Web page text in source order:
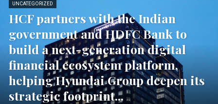
UNCATEGORIZED
HCF partners with the Indian
government and HDFC Bank to
build a next-generation digital
financial ecosystem platform,
helping Hyundai Group deepen its
strategic footprint...